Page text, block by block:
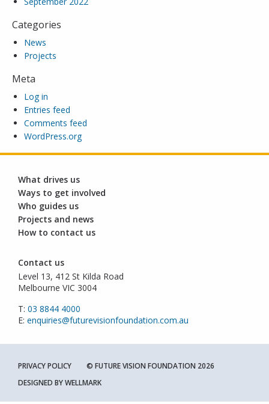
Categories
News
Projects
Meta
Log in
Entries feed
Comments feed
WordPress.org
What drives us
Ways to get involved
Who guides us
Projects and news
How to contact us
Contact us
Level 13, 412 St Kilda Road
Melbourne VIC 3004
T: 03 8844 4000
E: enquiries@futurevisionfoundation.com.au
PRIVACY POLICY
© FUTURE VISION FOUNDATION 2026
DESIGNED BYWELLMARK